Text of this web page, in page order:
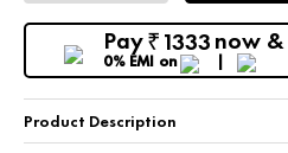
Pay₹ 1333now
0% EMI on
Product Description